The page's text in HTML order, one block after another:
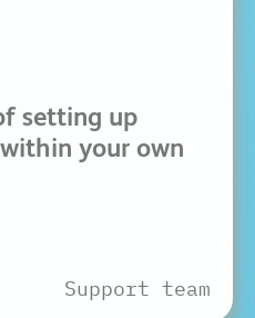
setting up
your own
Support team